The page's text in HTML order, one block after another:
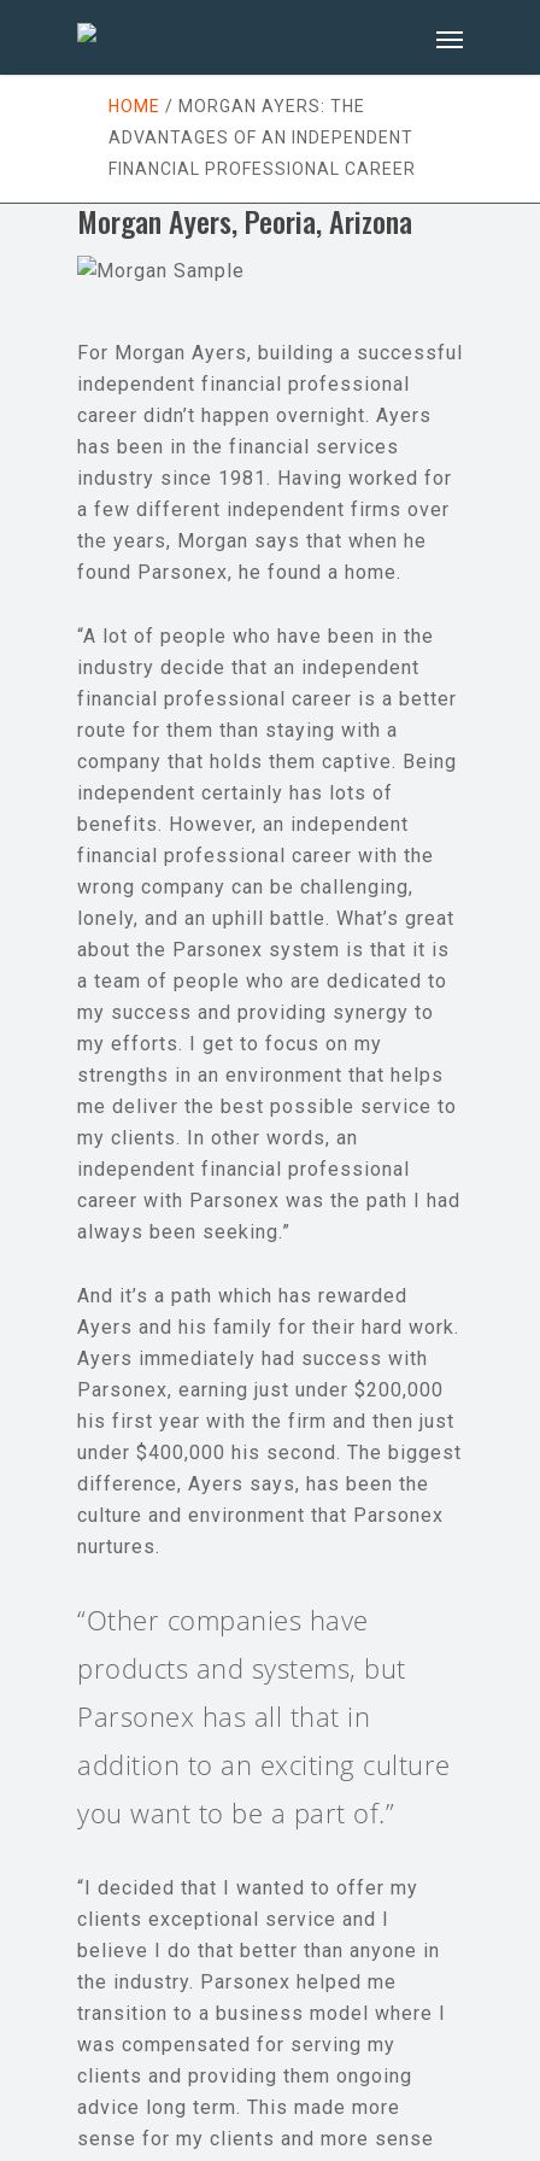
HOME / MORGAN AYERS: THE
ADVANTAGES OF AN INDEPENDENT
FINANCIAL PROFESSIONAL CAREER
Morgan Ayers, Peoria, Arizona
For Morgan Ayers, building a successful
independent financial professional
career didn’t happen overnight. Ayers
has been in the financial services
industry since 1981. Having worked for
a few different independent firms over
the years, Morgan says that when he
found Parsonex, he found a home.
“A lot of people who have been in the
industry decide that an independent
financial professional career is a better
route for them than staying with a
company that holds them captive. Being
independent certainly has lots of
benefits. However, an independent
financial professional career with the
wrong company can be challenging,
lonely, and an uphill battle. What’s great
about the Parsonex system is that it is
a team of people who are dedicated to
my success and providing synergy to
my efforts. I get to focus on my
strengths in an environment that helps
me deliver the best possible service to
my clients. In other words, an
independent financial professional
career with Parsonex was the path I had
always been seeking.”
And it’s a path which has rewarded
Ayers and his family for their hard work.
Ayers immediately had success with
Parsonex, earning just under $200,000
his first year with the firm and then just
under $400,000 his second. The biggest
difference, Ayers says, has been the
culture and environment that Parsonex
nurtures.
“Other companies have
products and systems, but
Parsonex has all that in
addition to an exciting culture
you want to be a part of.”
“I decided that I wanted to offer my
clients exceptional service and I
believe I do that better than anyone in
the industry. Parsonex helped me
transition to a business model where I
was compensated for serving my
clients and providing them ongoing
advice long term. This made more
sense for my clients and more sense